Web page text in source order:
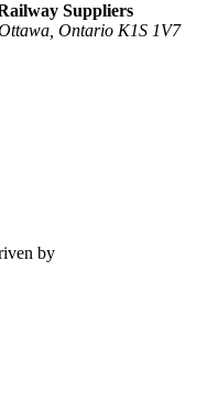
Suppliers
Ontario K1S 1V7
by